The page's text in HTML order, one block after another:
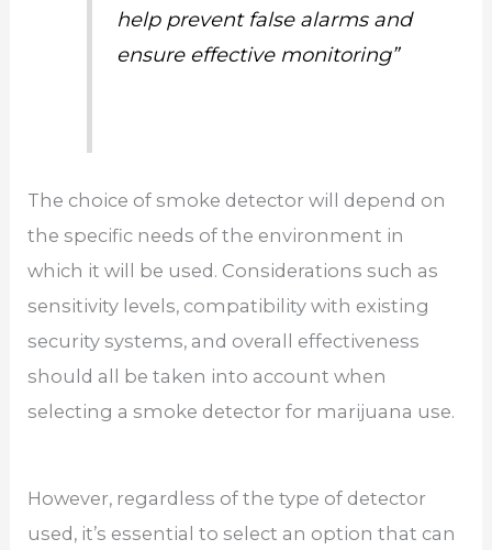
help prevent false alarms and
ensure effective monitoring”
The choice of smoke detector will depend on
the specific needs of the environment in
which it will be used. Considerations such as
sensitivity levels, compatibility with existing
security systems, and overall effectiveness
should all be taken into account when
selecting a smoke detector for marijuana use.
However, regardless of the type of detector
used, it’s essential to select an option that can